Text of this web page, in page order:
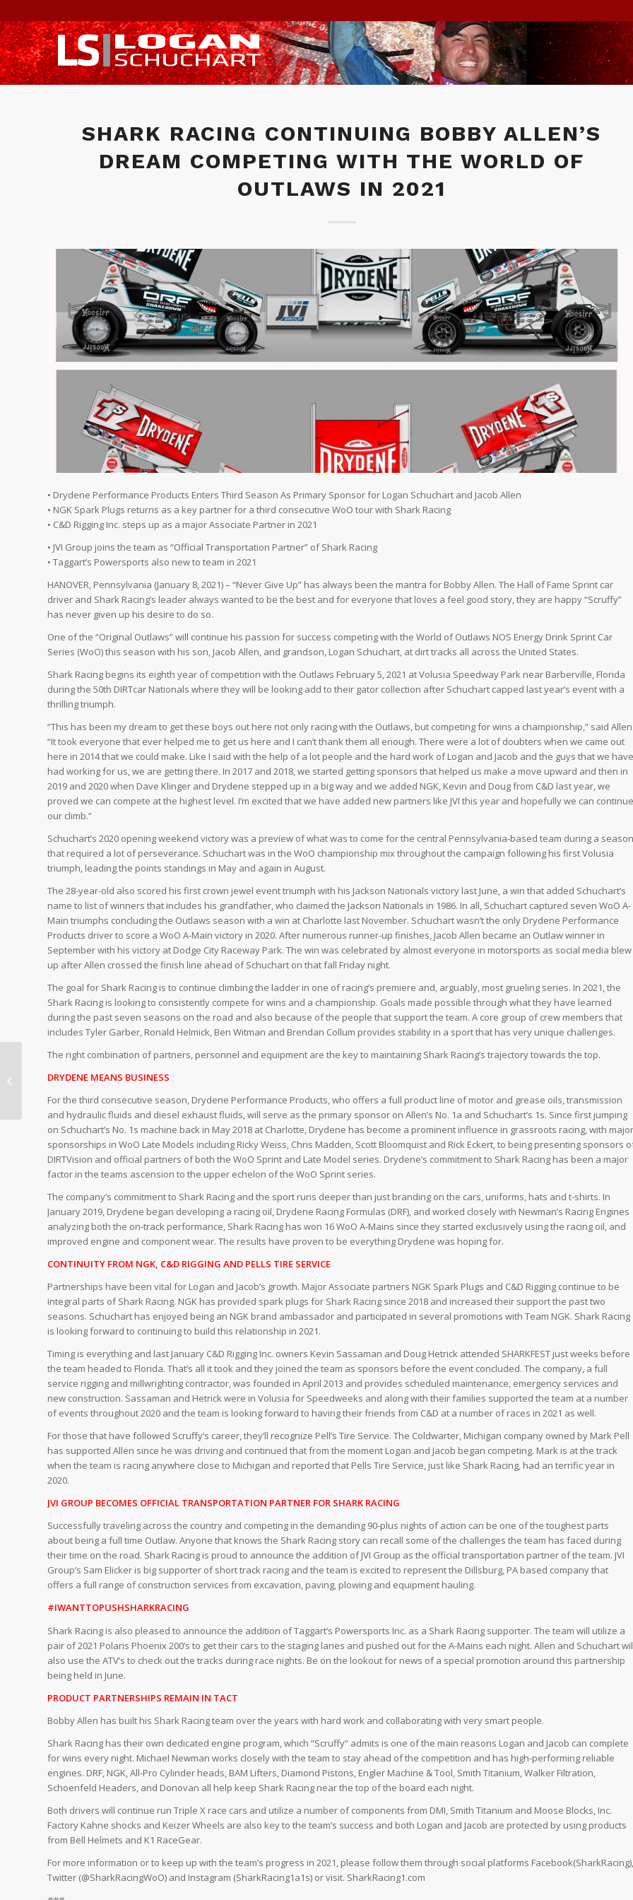
SHARK RACING CONTINUING BOBBY ALLEN’S
DREAM COMPETING WITH THE WORLD OF
OUTLAWS IN 2021
• Drydene Performance Products Enters Third Season As Primary Sponsor for Logan Schuchart and Jacob Allen
• NGK Spark Plugs returns as a key partner for a third consecutive WoO tour with Shark Racing
• C&D Rigging Inc. steps up as a major Associate Partner in 2021
• JVI Group joins the team as “Official Transportation Partner” of Shark Racing
• Taggart’s Powersports also new to team in 2021
HANOVER, Pennsylvania (January 8, 2021) – “Never Give Up” has always been the mantra for Bobby Allen. The Hall of Fame Sprint car
driver and Shark Racing’s leader always wanted to be the best and for everyone that loves a feel good story, they are happy “Scruffy”
has never given up his desire to do so.
One of the “Original Outlaws” will continue his passion for success competing with the World of Outlaws NOS Energy Drink Sprint Car
Series (WoO) this season with his son, Jacob Allen, and grandson, Logan Schuchart, at dirt tracks all across the United States.
Shark Racing begins its eighth year of competition with the Outlaws February 5, 2021 at Volusia Speedway Park near Barberville, Florida
during the 50th DIRTcar Nationals where they will be looking add to their gator collection after Schuchart capped last year’s event with a
thrilling triumph.
“This has been my dream to get these boys out here not only racing with the Outlaws, but competing for wins a championship,” said
“It took everyone that ever helped me to get us here and I can’t thank them all enough. There were a lot of doubters when we came out
here in 2014 that we could make. Like I said with the help of a lot people and the hard work of Logan and Jacob and the guys that we have
had working for us, we are getting there. In 2017 and 2018, we started getting sponsors that helped us make a move upward and then in
2019 and 2020 when Dave Klinger and Drydene stepped up in a big way and we added NGK, Kevin and Doug from C&D last year, we
proved we can compete at the highest level. I’m excited that we have added new partners like JVI this year and hopefully we can continue
our climb.”
Schuchart’s 2020 opening weekend victory was a preview of what was to come for the central Pennsylvania-based team during a season
that required a lot of perseverance. Schuchart was in the WoO championship mix throughout the campaign following his first Volusia
triumph, leading the points standings in May and again in August.
The 28-year-old also scored his first crown jewel event triumph with his Jackson Nationals victory last June, a win that added Schuchart’s
name to list of winners that includes his grandfather, who claimed the Jackson Nationals in 1986. In all, Schuchart captured seven WoO A-
Main triumphs concluding the Outlaws season with a win at Charlotte last November. Schuchart wasn’t the only Drydene Performance
Products driver to score a WoO A-Main victory in 2020. After numerous runner-up finishes, Jacob Allen became an Outlaw winner in
September with his victory at Dodge City Raceway Park. The win was celebrated by almost everyone in motorsports as social media blew
up after Allen crossed the finish line ahead of Schuchart on that fall Friday night.
The goal for Shark Racing is to continue climbing the ladder in one of racing’s premiere and, arguably, most grueling series. In 2021, the
Shark Racing is looking to consistently compete for wins and a championship. Goals made possible through what they have learned
during the past seven seasons on the road and also because of the people that support the team. A core group of crew members that
includes Tyler Garber, Ronald Helmick, Ben Witman and Brendan Collum provides stability in a sport that has very unique challenges.
The right combination of partners, personnel and equipment are the key to maintaining Shark Racing’s trajectory towards the top.
DRYDENE MEANS BUSINESS
For the third consecutive season, Drydene Performance Products, who offers a full product line of motor and grease oils, transmission
and hydraulic fluids and diesel exhaust fluids, will serve as the primary sponsor on Allen’s No. 1a and Schuchart’s 1s. Since first jumping
on Schuchart’s No. 1s machine back in May 2018 at Charlotte, Drydene has become a prominent influence in grassroots racing, with major
sponsorships in WoO Late Models including Ricky Weiss, Chris Madden, Scott Bloomquist and Rick Eckert, to being presenting sponsors
DIRTVision and official partners of both the WoO Sprint and Late Model series. Drydene’s commitment to Shark Racing has been a major
factor in the teams ascension to the upper echelon of the WoO Sprint series.
The company’s commitment to Shark Racing and the sport runs deeper than just branding on the cars, uniforms, hats and t-shirts. In
January 2019, Drydene began developing a racing oil, Drydene Racing Formulas (DRF), and worked closely with Newman’s Racing Engines
analyzing both the on-track performance, Shark Racing has won 16 WoO A-Mains since they started exclusively using the racing oil, and
improved engine and component wear. The results have proven to be everything Drydene was hoping for.
CONTINUITY FROM NGK, C&D RIGGING AND PELLS TIRE SERVICE
Partnerships have been vital for Logan and Jacob’s growth. Major Associate partners NGK Spark Plugs and C&D Rigging continue to be
integral parts of Shark Racing. NGK has provided spark plugs for Shark Racing since 2018 and increased their support the past two
seasons. Schuchart has enjoyed being an NGK brand ambassador and participated in several promotions with Team NGK. Shark Racing
is looking forward to continuing to build this relationship in 2021.
Timing is everything and last January C&D Rigging Inc. owners Kevin Sassaman and Doug Hetrick attended SHARKFEST just weeks before
the team headed to Florida. That’s all it took and they joined the team as sponsors before the event concluded. The company, a full
service rigging and millwrighting contractor, was founded in April 2013 and provides scheduled maintenance, emergency services and
new construction. Sassaman and Hetrick were in Volusia for Speedweeks and along with their families supported the team at a number
of events throughout 2020 and the team is looking forward to having their friends from C&D at a number of races in 2021 as well.
For those that have followed Scruffy’s career, they’ll recognize Pell’s Tire Service. The Coldwarter, Michigan company owned by Mark Pell
has supported Allen since he was driving and continued that from the moment Logan and Jacob began competing. Mark is at the track
when the team is racing anywhere close to Michigan and reported that Pells Tire Service, just like Shark Racing, had an terrific year in
2020.
JVI GROUP BECOMES OFFICIAL TRANSPORTATION PARTNER FOR SHARK RACING
Successfully traveling across the country and competing in the demanding 90-plus nights of action can be one of the toughest parts
about being a full time Outlaw. Anyone that knows the Shark Racing story can recall some of the challenges the team has faced during
their time on the road. Shark Racing is proud to announce the addition of JVI Group as the official transportation partner of the team. JVI
Group’s Sam Elicker is big supporter of short track racing and the team is excited to represent the Dillsburg, PA based company that
offers a full range of construction services from excavation, paving, plowing and equipment hauling.
#IWANTTOPUSHSHARKRACING
Shark Racing is also pleased to announce the addition of Taggart’s Powersports Inc. as a Shark Racing supporter. The team will utilize a
pair of 2021 Polaris Phoenix 200’s to get their cars to the staging lanes and pushed out for the A-Mains each night. Allen and Schuchart
also use the ATV’s to check out the tracks during race nights. Be on the lookout for news of a special promotion around this partnership
being held in June.
PRODUCT PARTNERSHIPS REMAIN IN TACT
Bobby Allen has built his Shark Racing team over the years with hard work and collaborating with very smart people.
Shark Racing has their own dedicated engine program, which “Scruffy” admits is one of the main reasons Logan and Jacob can complete
for wins every night. Michael Newman works closely with the team to stay ahead of the competition and has high-performing reliable
engines. DRF, NGK, All-Pro Cylinder heads, BAM Lifters, Diamond Pistons, Engler Machine & Tool, Smith Titanium, Walker Filtration,
Schoenfeld Headers, and Donovan all help keep Shark Racing near the top of the board each night.
Both drivers will continue run Triple X race cars and utilize a number of components from DMI, Smith Titanium and Moose Blocks, Inc.
Factory Kahne shocks and Keizer Wheels are also key to the team’s success and both Logan and Jacob are protected by using products
from Bell Helmets and K1 RaceGear.
For more information or to keep up with the team’s progress in 2021, please follow them through social platforms Facebook(SharkRacing),
Twitter (@SharkRacingWoO) and Instagram (SharkRacing1a1s) or visit. SharkRacing1.com
WITH 2020 IN THE
BOOKS, FOCUS
BEGINS